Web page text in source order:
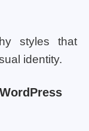
styles that
identity.